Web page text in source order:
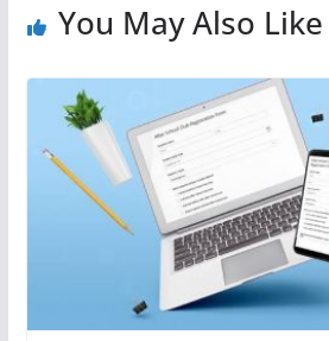
You May Also Like